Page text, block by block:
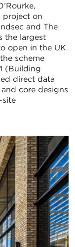
project on
and The
the largest
open in the UK
scheme
(Building
direct data
core designs
site